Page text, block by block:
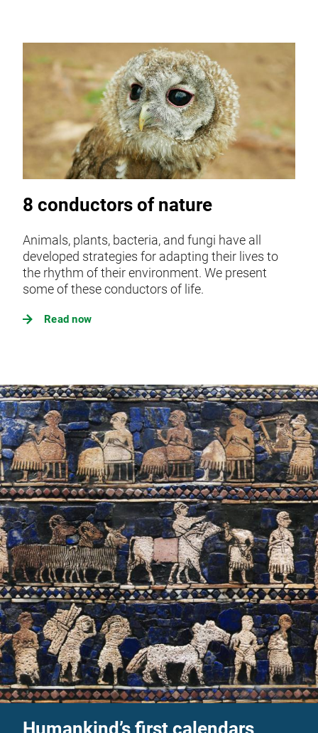
8 conductors of nature
Animals, plants, bacteria, and fungi have all
developed strategies for adapting their lives to
the rhythm of their environment. We present
some of these conductors of life.
Read now
Humankind’s first calendars